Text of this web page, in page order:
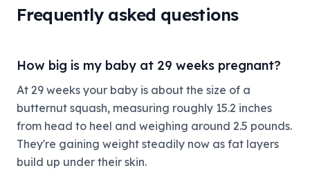
Frequently asked questions
How big is my baby at 29 weeks pregnant?
At 29 weeks your baby is about the size of a
butternut squash, measuring roughly 15.2 inches
from head to heel and weighing around 2.5 pounds.
They're gaining weight steadily now as fat layers
build up under their skin.